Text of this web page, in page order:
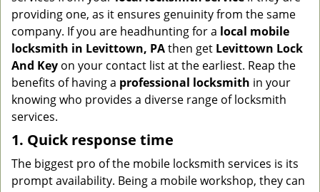
providing one, as it ensures genuinity from the same
company. If you are headhunting for a local mobile
locksmith in Levittown, PAthen get Levittown Lock
And Key on your contact list at the earliest. Reap the
benefits of having a professional locksmith in your
knowing who provides a diverse range of locksmith
services.
1. Quick response time
The biggest pro of the mobile locksmith services is its
prompt availability. Being a mobile workshop, they can